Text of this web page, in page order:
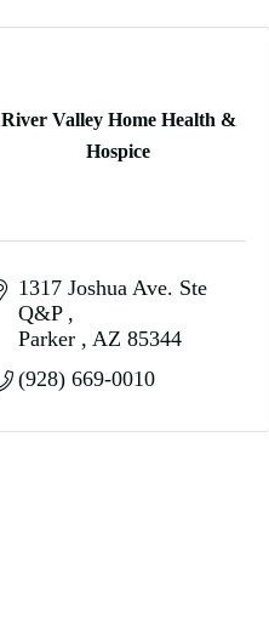
River Valley Home Health &
Hospice
1317 Joshua Ave. Ste
Q&P
Parker
AZ 85344
(928) 669-0010